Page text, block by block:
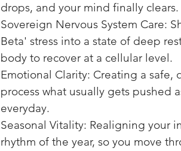
drops, and your mind finally clears.
Sovereign Nervous System Care:
Beta' stress into a state of deep
body to recover at a cellular level.
Emotional Clarity: Creating a safe,
process what usually gets pushed
everyday.
Seasonal Vitality: Realigning your
rhythm of the year, so you move